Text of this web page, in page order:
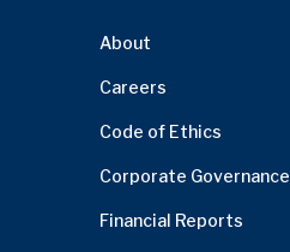
About
Careers
Code of Ethics
Corporate Governance
Financial Reports